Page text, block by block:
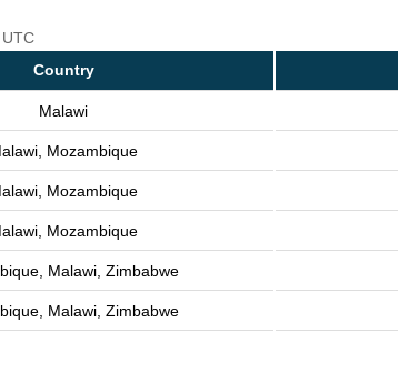
Country
Malawi
Mozambique
Mozambique
Mozambique
Malawi, Zimbabwe
Malawi, Zimbabwe